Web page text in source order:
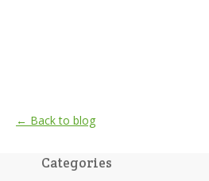
← Back to blog
Categories